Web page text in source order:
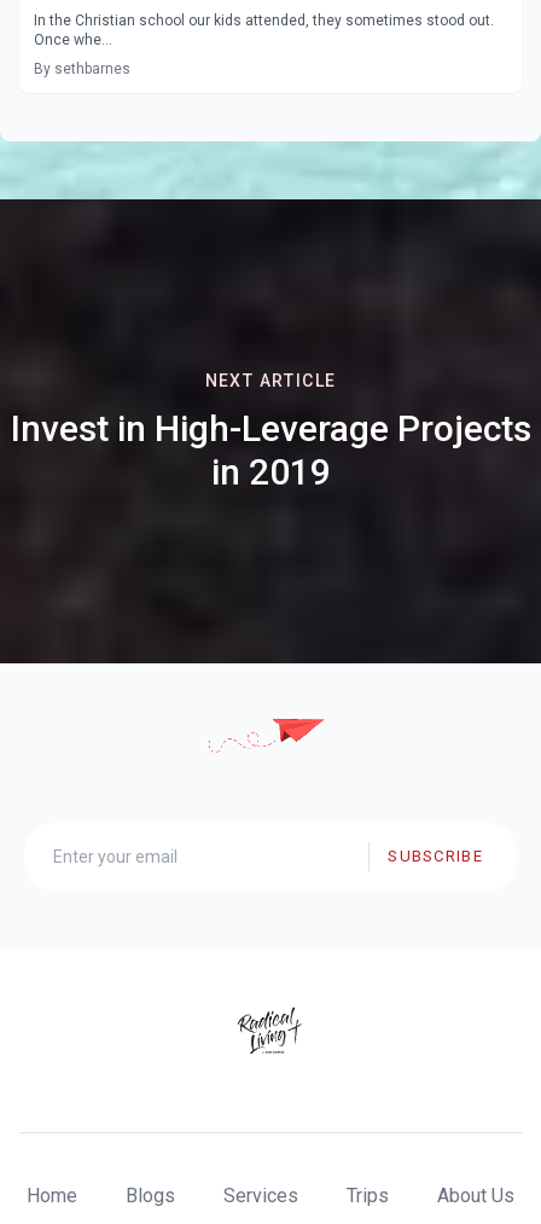
In the Christian school our kids attended, they sometimes stood out.
Once whe...
By sethbarnes
NEXT ARTICLE
Invest in High-Leverage Projects
in 2019
SUBSCRIBE
Home Blogs Services Trips About Us